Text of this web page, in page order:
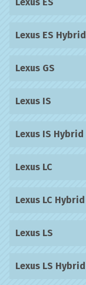
Lexus ES Hybrid
Lexus GS
Lexus IS
Lexus IS Hybrid
Lexus LC
Lexus LC Hybrid
Lexus LS
Lexus LS Hybrid